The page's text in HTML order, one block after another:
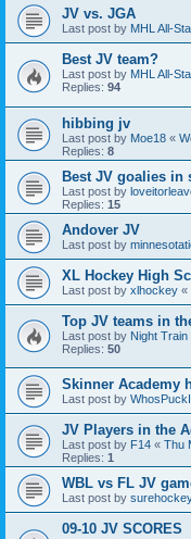
JV vs. JGA
Last post by MHL All-
Best JV team?
Last post by MHL All-
Replies: 94
hibbing jv
Last post by Moe18 «
Replies: 8
Best JV goalies in
Last post by
Replies: 15
Andover JV
Last post by
XL Hockey High
Last post by xlhockey «
Top JV teams in
Last post by Night Train
Replies: 50
Skinner Academy
Last post by
JV Players in the
Last post by F14 « Thu
Replies: 1
WBL vs FL JV
Last post by
09-10 JV SCORES